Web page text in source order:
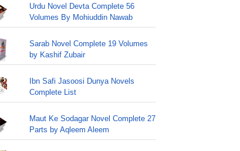
Urdu Novel Devta Complete 56
Volumes By Mohiuddin Nawab
Sarab Novel Complete 19 Volumes
by Kashif Zubair
Ibn Safi Jasoosi Dunya Novels
Complete List
Maut Ke Sodagar Novel Complete 27
Parts by Aqleem Aleem